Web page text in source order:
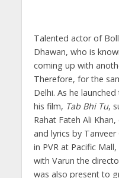
Talented actor of
Dhawan, who is
coming up with
Therefore, for the
Delhi. As he
his film, Tab Bhi Tu,
Rahat Fateh Ali
and lyrics by
in PVR at Pacific
with Varun the
was also present to